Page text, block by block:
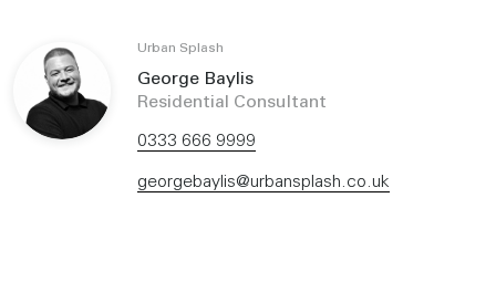
Urban Splash
George Baylis
Residential Consultant
0333 666 9999
georgebaylis@urbansplash.co.uk